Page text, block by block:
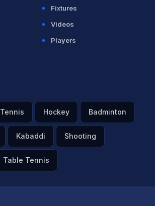
Fixtures
Videos
Players
Tennis Hockey Badminton
Kabaddi Shooting
Table Tennis